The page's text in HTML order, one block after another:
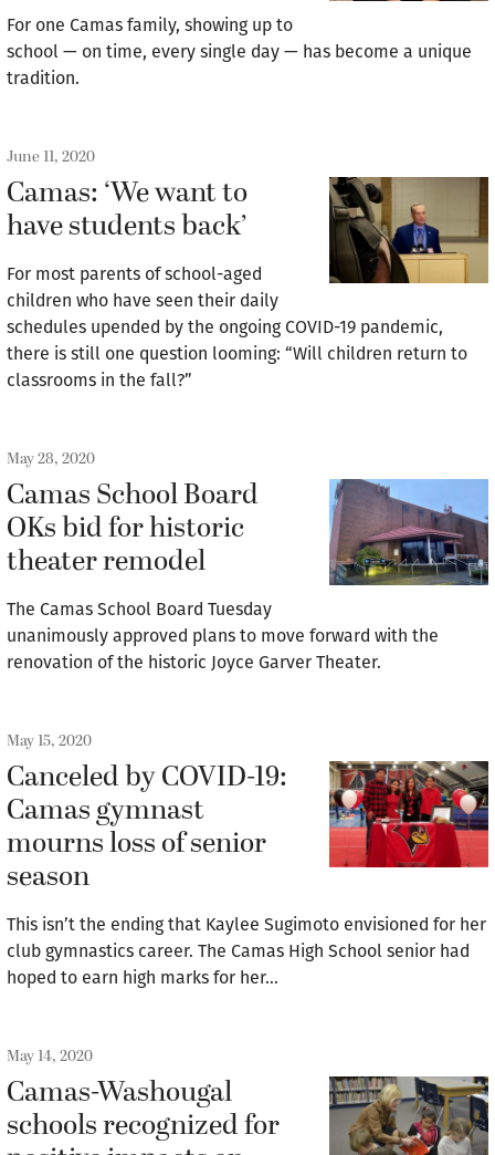
For one Camas family, showing up to
school — on time, every single day — has become a unique
tradition.
June 11, 2020
Camas: ‘We want to
have students back’
For most parents of school-aged
children who have seen their daily
schedules upended by the ongoing COVID-19 pandemic,
there is still one question looming: “Will children return to
classrooms in the fall?”
May 28, 2020
Camas School Board
OKs bid for historic
theater remodel
The Camas School Board Tuesday
unanimously approved plans to move forward with the
renovation of the historic Joyce Garver Theater.
May 15, 2020
Canceled by COVID-19:
Camas gymnast
mourns loss of senior
season
This isn’t the ending that Kaylee Sugimoto envisioned for her
club gymnastics career. The Camas High School senior had
hoped to earn high marks for her…
May 14, 2020
Camas-Washougal
schools recognized for